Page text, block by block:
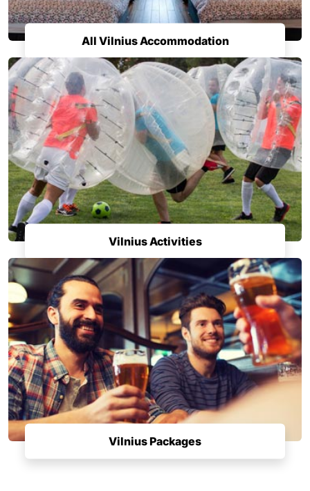
All Vilnius Accommodation
Vilnius Activities
Vilnius Packages